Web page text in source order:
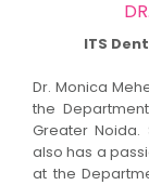
ITS
Dr. Monica
the
Greater Noida.
also has a
at the